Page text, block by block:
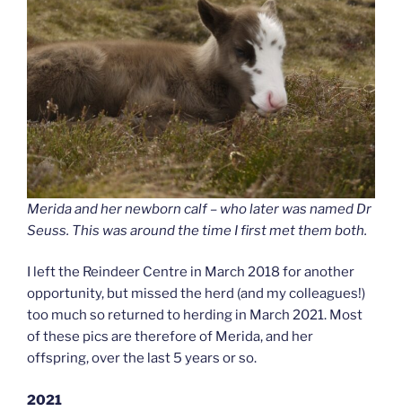
Merida and her newborn calf – who later was named Dr
Seuss. This was around the time I first met them both.
I left the Reindeer Centre in March 2018 for another
opportunity, but missed the herd (and my colleagues!)
too much so returned to herding in March 2021. Most
of these pics are therefore of Merida, and her
offspring, over the last 5 years or so.
2021